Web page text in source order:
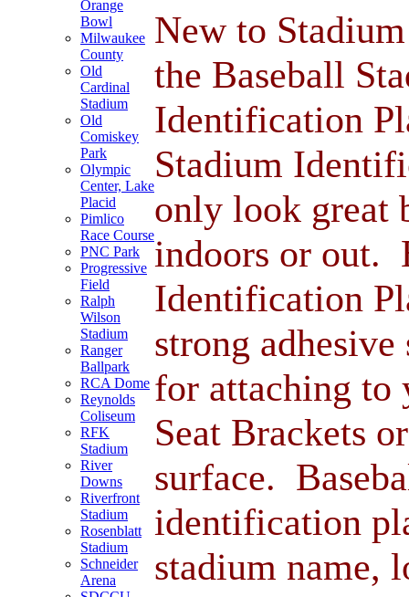
Orange
Bowl
Milwaukee
County
Old
Cardinal
Stadium
Old
Comiskey
Park
Olympic
Center, Lake
Placid
Pimlico
Race Course
PNC Park
Progressive
Field
Ralph
Wilson
Stadium
Ranger
Ballpark
RCA Dome
Reynolds
Coliseum
RFK
Stadium
River
Downs
Riverfront
Stadium
Rosenblatt
Stadium
Schneider
Arena
New to
the Baseball
Identification
Stadium
only look great
indoors or out.
Identification
strong
for attaching to
Seat Brackets
surface.
identification
stadium name,